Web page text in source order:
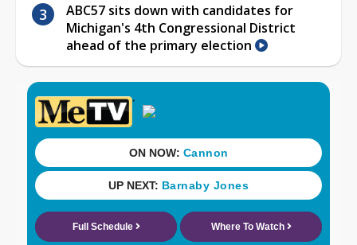
ABC57 sits down with candidates for
Michigan's 4th Congressional District
ahead of the primary election